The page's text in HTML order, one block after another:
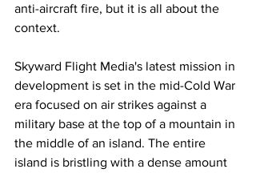
anti-aircraft fire, but it is all about the
context.
Skyward Flight Media's latest mission in
development is set in the mid-Cold War
era focused on air strikes against a
military base at the top of a mountain in
the middle of an island. The entire
island is bristling with a dense amount